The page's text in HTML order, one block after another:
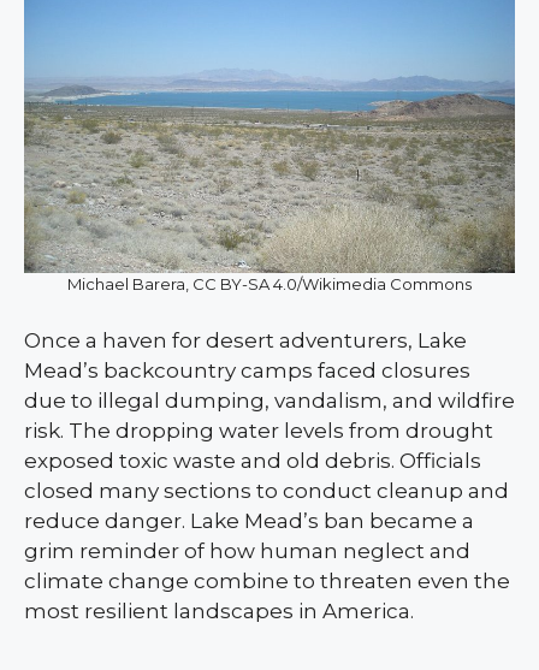
Michael Barera, CC BY-SA 4.0/Wikimedia Commons
Once a haven for desert adventurers, Lake
Mead’s backcountry camps faced closures
due to illegal dumping, vandalism, and wildfire
risk. The dropping water levels from drought
exposed toxic waste and old debris. Officials
closed many sections to conduct cleanup and
reduce danger. Lake Mead’s ban became a
grim reminder of how human neglect and
climate change combine to threaten even the
most resilient landscapes in America.